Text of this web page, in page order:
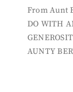
From Aunt
DO WITH
AUNTY